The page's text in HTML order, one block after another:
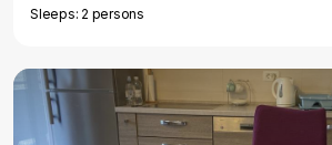
Sleeps: 2 persons